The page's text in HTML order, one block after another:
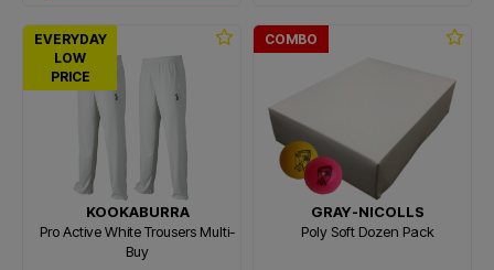
EVERYDAY
LOW
PRICE
KOOKABURRA
Pro Active White Trousers Multi-
Buy
COMBO
GRAY-NICOLLS
Poly Soft Dozen Pack